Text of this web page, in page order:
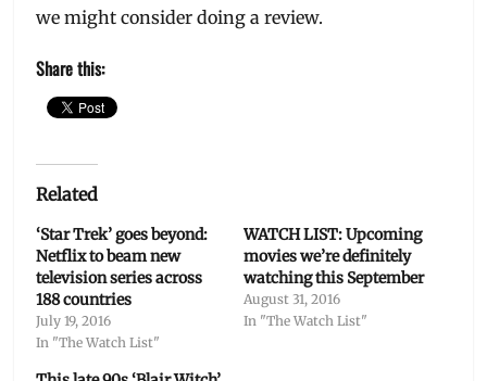
we might consider doing a review.
Share this:
Related
‘Star Trek’ goes beyond:
Netflix to beam new
television series across
188 countries
July 19, 2016
In "The Watch List"
WATCH LIST: Upcoming
movies we’re definitely
watching this September
August 31, 2016
In "The Watch List"